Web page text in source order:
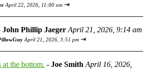
April 22, 2026, 11:00 am ⇥
John Phillip Jaeger April 21, 2026, 9:14 am
April 21, 2026, 3:51 pm ⇥
the bottom. - Joe Smith April 16, 2026,